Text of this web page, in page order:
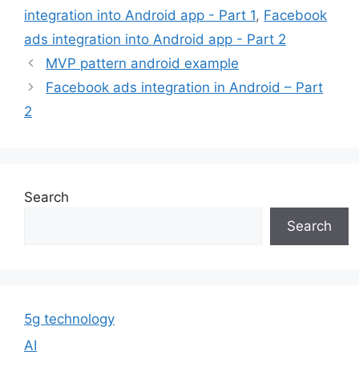
integration into Android app - Part 1, Facebook
ads integration into Android app - Part 2
MVP pattern android example
Facebook ads integration in Android – Part
2
Search
Search
5g technology
AI